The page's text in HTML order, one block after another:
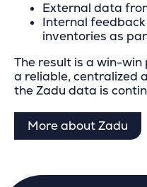
External data
Internal
inventories as
The result is a win-
a reliable, centralized
the Zadu data is
More about Zadu